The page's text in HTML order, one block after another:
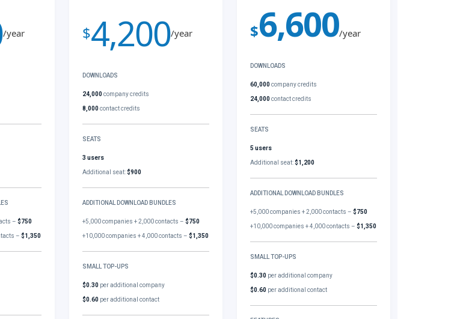
/year
–$750
–$1,350
$4,200/year
DOWNLOADS
24,000company credits
8,000contact credits
SEATS
3 users
Additional seat:$900
ADDITIONAL DOWNLOAD BUNDLES
+5,000 companies + 2,000 contacts –$750
+10,000 companies + 4,000 contacts –$1,350
SMALL TOP-UPS
$0.30 per additional company
$0.60 per additional contact
$6,600/year
DOWNLOADS
60,000company credits
24,000contact credits
SEATS
5 users
Additional seat:$1,200
ADDITIONAL DOWNLOAD BUNDLES
+5,000 companies + 2,000 contacts –$750
+10,000 companies + 4,000 contacts –$1,350
SMALL TOP-UPS
$0.30 per additional company
$0.60 per additional contact